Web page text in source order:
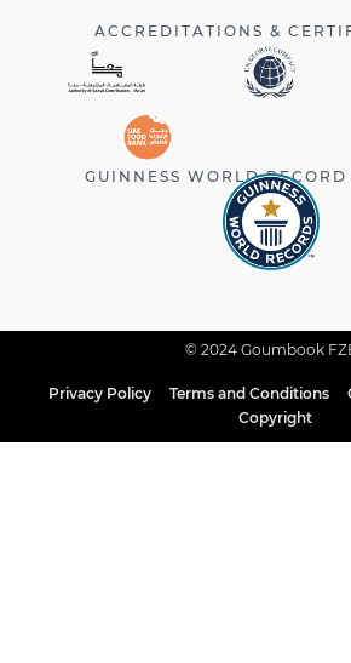
ACCREDITATIONS &
GUINNESS WORLD
© 2024 Goumbook
Privacy Policy Terms and Conditions
Copyright